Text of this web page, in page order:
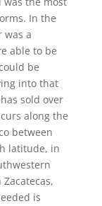
In the
was a
able to be
be
into that
sold over
along the
between
latitude, in
is